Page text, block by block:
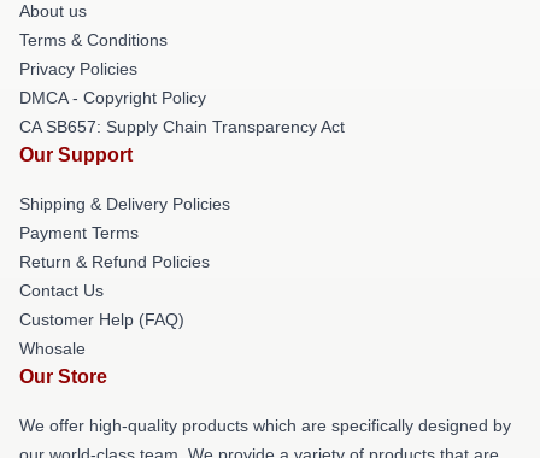
About us
Terms & Conditions
Privacy Policies
DMCA - Copyright Policy
CA SB657: Supply Chain Transparency Act
Our Support
Shipping & Delivery Policies
Payment Terms
Return & Refund Policies
Contact Us
Customer Help (FAQ)
Whosale
Our Store
We offer high-quality products which are specifically designed by